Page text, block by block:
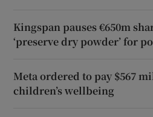
Kingspan pauses €650m
‘preserve dry powder’ for
Meta ordered to pay $567
children’s wellbeing